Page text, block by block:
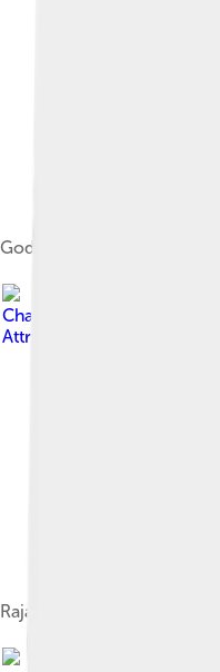
Godavari Rail Bridges view
Chaniljain
Attribution-Share Alike 4.0
Rajahmundry Railway